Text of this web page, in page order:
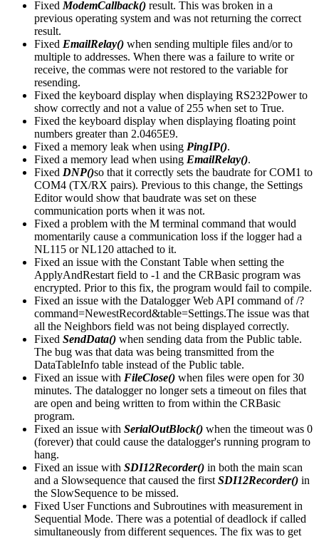
Fixed ModemCallback() result. This was broken in a
previous operating system and was not returning the correct
result.
Fixed EmailRelay() when sending multiple files and/or to
multiple to addresses. When there was a failure to write or
receive, the commas were not restored to the variable for
resending.
Fixed the keyboard display when displaying RS232Power to
show correctly and not a value of 255 when set to True.
Fixed the keyboard display when displaying floating point
numbers greater than 2.0465E9.
Fixed a memory leak when using PingIP().
Fixed a memory lead when using EmailRelay().
Fixed DNP()so that it correctly sets the baudrate for COM1 to
COM4 (TX/RX pairs). Previous to this change, the Settings
Editor would show that baudrate was set on these
communication ports when it was not.
Fixed a problem with the M terminal command that would
momentarily cause a communication loss if the logger had a
NL115 or NL120 attached to it.
Fixed an issue with the Constant Table when setting the
ApplyAndRestart field to -1 and the CRBasic program was
encrypted. Prior to this fix, the program would fail to compile.
Fixed an issue with the Datalogger Web API command of /?
command=NewestRecord&table=Settings.The issue was that
all the Neighbors field was not being displayed correctly.
Fixed SendData() when sending data from the Public table.
The bug was that data was being transmitted from the
DataTableInfo table instead of the Public table.
Fixed an issue with FileClose() when files were open for 30
minutes. The datalogger no longer sets a timeout on files that
are open and being written to from within the CRBasic
program.
Fixed an issue with SerialOutBlock() when the timeout was 0
(forever) that could cause the datalogger's running program to
hang.
Fixed an issue with SDI12Recorder() in both the main scan
and a Slowsequence that caused the first SDI12Recorder() in
the SlowSequence to be missed.
Fixed User Functions and Subroutines with measurement in
Sequential Mode. There was a potential of deadlock if called
simultaneously from different sequences. The fix was to get